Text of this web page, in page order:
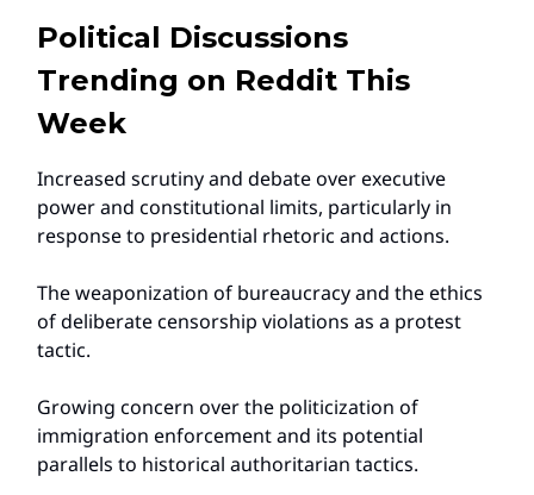
Political Discussions
Trending on Reddit This
Week
Increased scrutiny and debate over executive
power and constitutional limits, particularly in
response to presidential rhetoric and actions.
The weaponization of bureaucracy and the ethics
of deliberate censorship violations as a protest
tactic.
Growing concern over the politicization of
immigration enforcement and its potential
parallels to historical authoritarian tactics.